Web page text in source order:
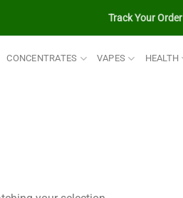
Track Your Order
CONCENTRATES VAPES HEALTH